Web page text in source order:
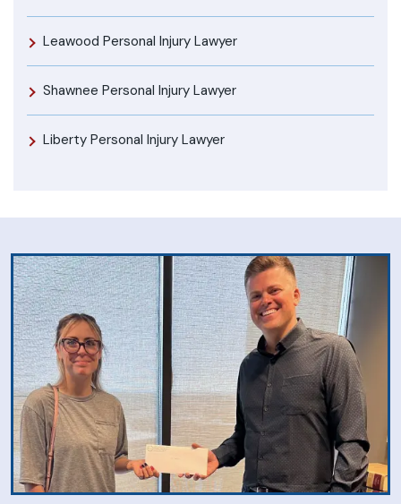
Leawood Personal Injury Lawyer
Shawnee Personal Injury Lawyer
Liberty Personal Injury Lawyer